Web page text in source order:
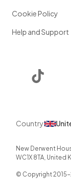
Cookie Policy
Help and Support
Country
New Derwent
WC1X 8TA, United
© Copyright 2015-